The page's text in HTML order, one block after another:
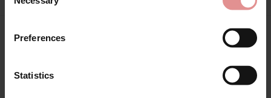
Selection
Preferences
Statistics